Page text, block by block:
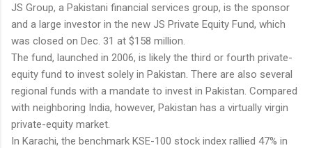
JS Group, a Pakistani financial services group, is the sponsor
and a large investor in the new JS Private Equity Fund, which
was closed on Dec. 31 at $158 million.
The fund, launched in 2006, is likely the third or fourth private-
equity fund to invest solely in Pakistan. There are also several
regional funds with a mandate to invest in Pakistan. Compared
with neighboring India, however, Pakistan has a virtually virgin
private-equity market.
In Karachi, the benchmark KSE-100 stock index rallied 47% in